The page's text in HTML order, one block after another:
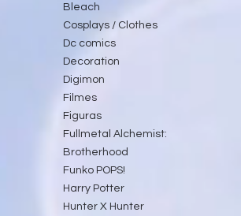
Bleach
Cosplays / Clothes
Dc comics
Decoration
Digimon
Filmes
Figuras
Fullmetal Alchemist:
Brotherhood
Funko POPS!
Harry Potter
Hunter X Hunter